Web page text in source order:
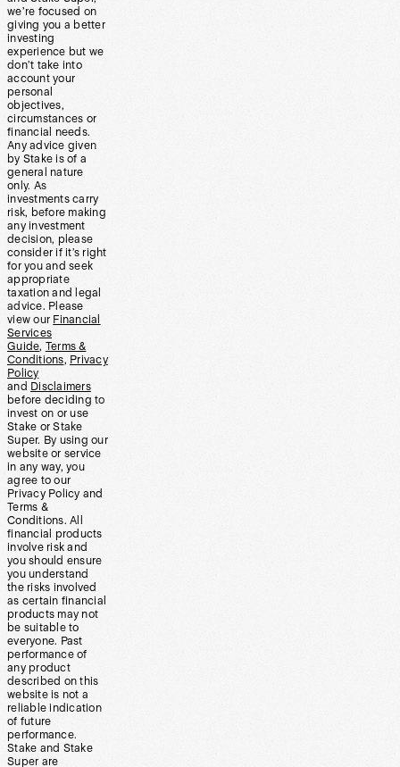
we’re focused on
giving you a better
investing
experience but we
don’t take into
account your
personal
objectives,
circumstances or
financial needs.
Any advice given
by Stake is of a
general nature
only. As
investments carry
risk, before making
any investment
decision, please
consider if it’s right
for you and seek
appropriate
taxation and legal
advice. Please
view our Financial
Services
Guide, Terms &
Conditions, Privacy
Policy
and Disclaimers
before deciding to
invest on or use
Stake or Stake
Super. By using our
website or service
in any way, you
agree to our
Privacy Policy and
Terms &
Conditions. All
financial products
involve risk and
you should ensure
you understand
the risks involved
as certain financial
products may not
be suitable to
everyone. Past
performance of
any product
described on this
website is not a
reliable indication
of future
performance.
Stake and Stake
Super are